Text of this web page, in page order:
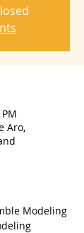
Aro,
Modeling